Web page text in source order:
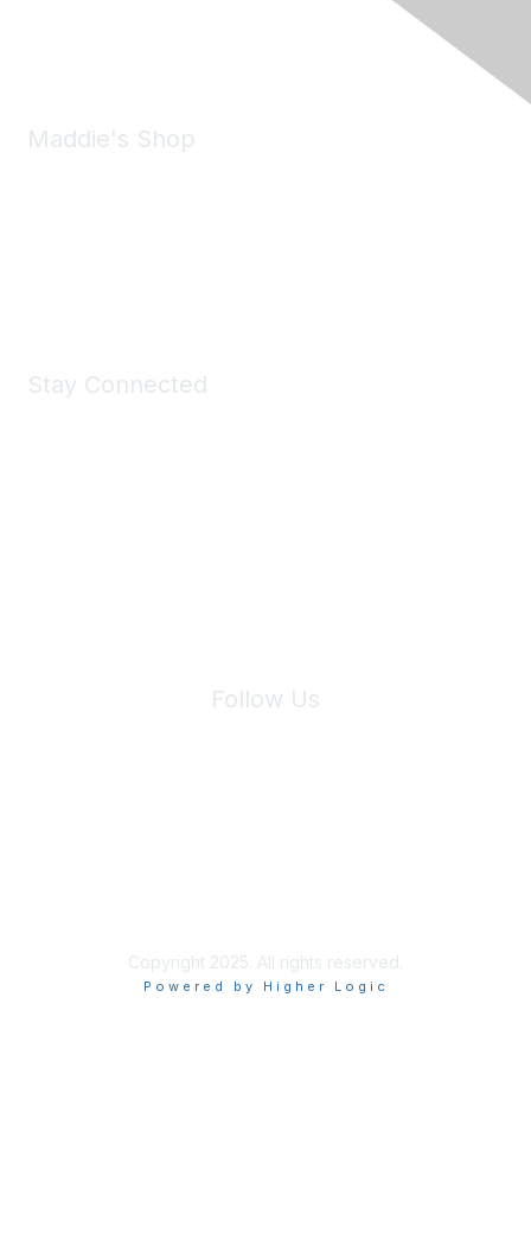
Maddie's Shop
Stay Connected
Follow Us
Copyright 2025. All rights reserved.
Powered by Higher Logic